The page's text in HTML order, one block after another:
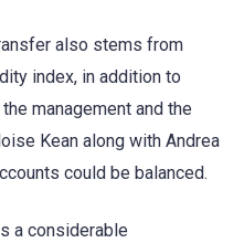
also stems from
index, in addition to
management and the
Kean along with Andrea
could be balanced.
a considerable